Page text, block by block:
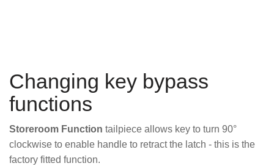
Changing key bypass
functions
Storeroom Function tailpiece allows key to turn 90°
clockwise to enable handle to retract the latch - this is the
factory fitted function.